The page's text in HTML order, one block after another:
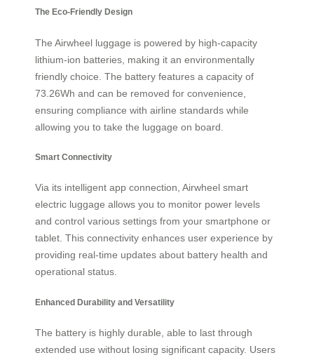
The Eco-Friendly Design
The Airwheel luggage is powered by high-capacity
lithium-ion batteries, making it an environmentally
friendly choice. The battery features a capacity of
73.26Wh and can be removed for convenience,
ensuring compliance with airline standards while
allowing you to take the luggage on board.
Smart Connectivity
Via its intelligent app connection, Airwheel smart
electric luggage allows you to monitor power levels
and control various settings from your smartphone or
tablet. This connectivity enhances user experience by
providing real-time updates about battery health and
operational status.
Enhanced Durability and Versatility
The battery is highly durable, able to last through
extended use without losing significant capacity. Users